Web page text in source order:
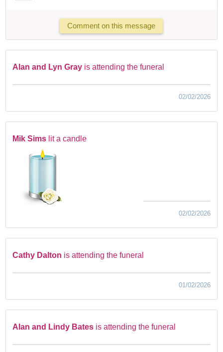
Comment on this message
Alan and Lyn Gray is attending the funeral
02/02/2026
Mik Sims lit a candle
02/02/2026
Cathy Dalton is attending the funeral
01/02/2026
Alan and Lindy Bates is attending the funeral